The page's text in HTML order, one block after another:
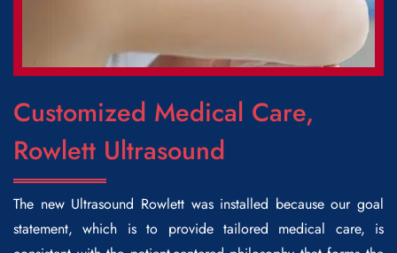
Customized Medical Care,
Rowlett Ultrasound
The new Ultrasound Rowlettwas installed because our goal
statement, which is to provide tailored medical care, is